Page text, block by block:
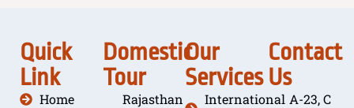
Quick
Link
Home
Domestic
Tour
Rajasthan
Our
Services
International
Contact
Us
A-23, C